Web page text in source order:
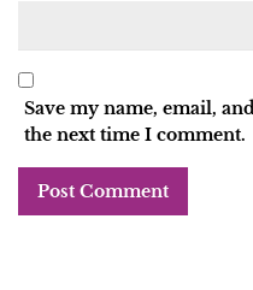
Save my name, email,
the next time I comment.